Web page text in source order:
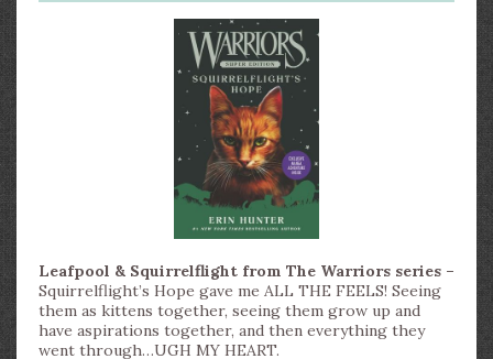
Leafpool & Squirrelflight from The Warriors series –
Squirrelflight’s Hope gave me ALL THE FEELS! Seeing
them as kittens together, seeing them grow up and
have aspirations together, and then everything they
went through…UGH MY HEART.